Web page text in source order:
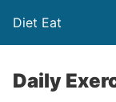
Diet Eat
Daily